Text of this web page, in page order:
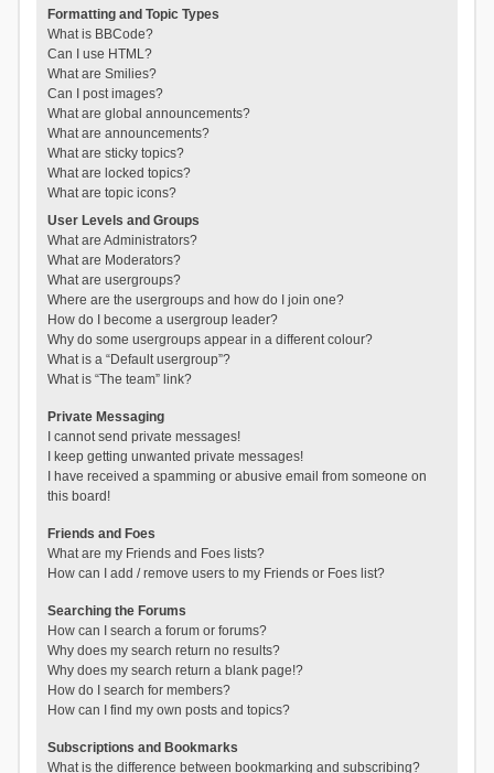
Formatting and Topic Types
What is BBCode?
Can I use HTML?
What are Smilies?
Can I post images?
What are global announcements?
What are announcements?
What are sticky topics?
What are locked topics?
What are topic icons?
User Levels and Groups
What are Administrators?
What are Moderators?
What are usergroups?
Where are the usergroups and how do I join one?
How do I become a usergroup leader?
Why do some usergroups appear in a different colour?
What is a “Default usergroup”?
What is “The team” link?
Private Messaging
I cannot send private messages!
I keep getting unwanted private messages!
I have received a spamming or abusive email from someone on
this board!
Friends and Foes
What are my Friends and Foes lists?
How can I add / remove users to my Friends or Foes list?
Searching the Forums
How can I search a forum or forums?
Why does my search return no results?
Why does my search return a blank page!?
How do I search for members?
How can I find my own posts and topics?
Subscriptions and Bookmarks
What is the difference between bookmarking and subscribing?